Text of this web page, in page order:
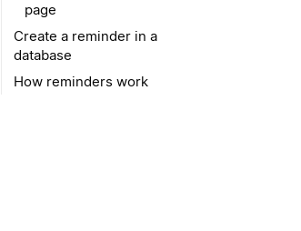
page
Create a reminder in a
database
How reminders work